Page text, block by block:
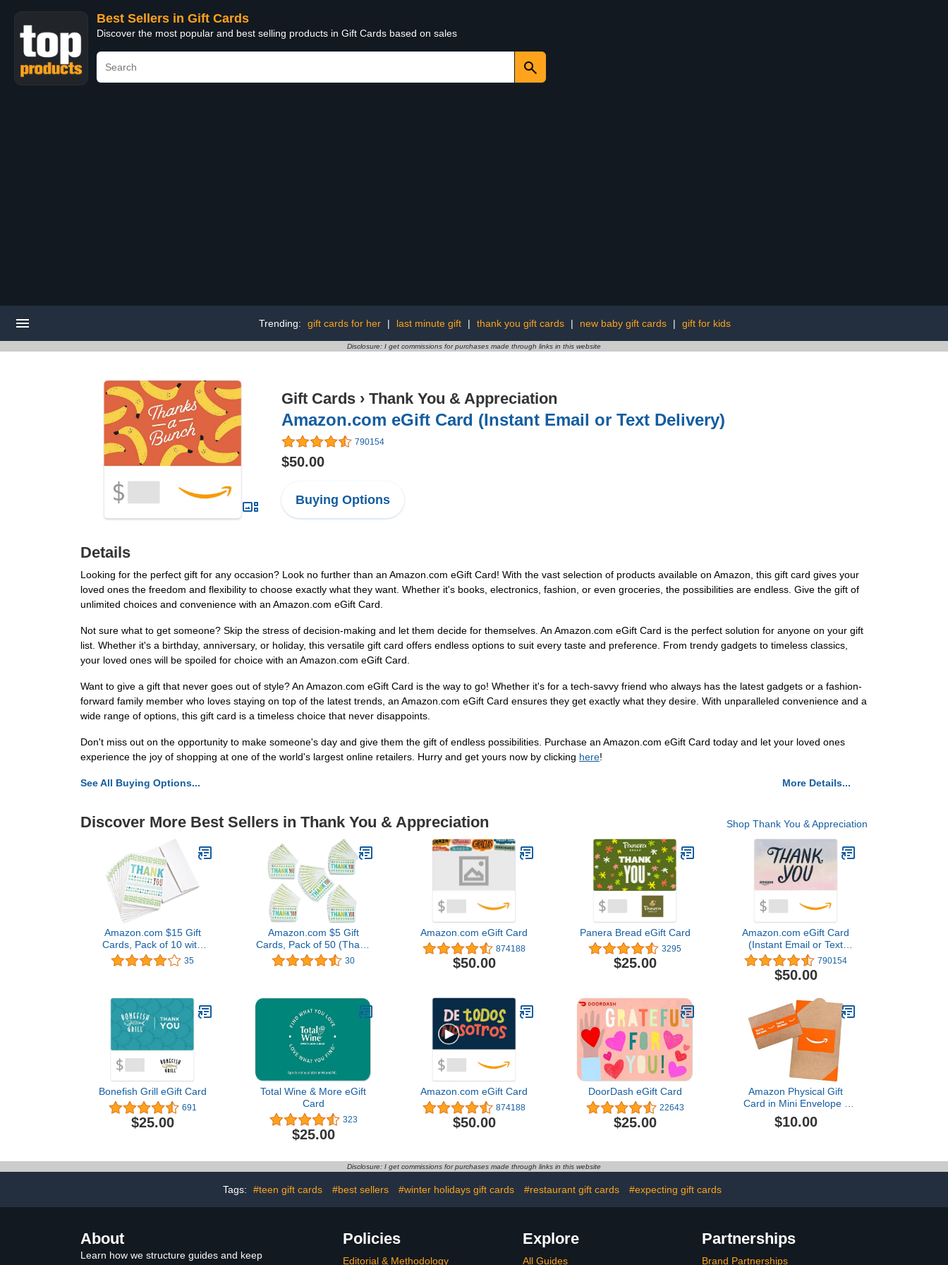
Best Sellers in Gift Cards
Discover the most popular and best selling products in Gift Cards based on sales
Trending: gift cards for her | last minute gift | thank you gift cards | new baby gift cards | gift for kids
Disclosure: I get commissions for purchases made through links in this website
Gift Cards › Thank You & Appreciation
Amazon.com eGift Card (Instant Email or Text Delivery)
790154
$50.00
Buying Options
Details
Looking for the perfect gift for any occasion? Look no further than an Amazon.com eGift Card! With the vast selection of products available on Amazon, this gift card gives your
loved ones the freedom and flexibility to choose exactly what they want. Whether it's books, electronics, fashion, or even groceries, the possibilities are endless. Give the gift of
unlimited choices and convenience with an Amazon.com eGift Card.
Not sure what to get someone? Skip the stress of decision-making and let them decide for themselves. An Amazon.com eGift Card is the perfect solution for anyone on your gift
list. Whether it's a birthday, anniversary, or holiday, this versatile gift card offers endless options to suit every taste and preference. From trendy gadgets to timeless classics,
your loved ones will be spoiled for choice with an Amazon.com eGift Card.
Want to give a gift that never goes out of style? An Amazon.com eGift Card is the way to go! Whether it's for a tech-savvy friend who always has the latest gadgets or a fashion-
forward family member who loves staying on top of the latest trends, an Amazon.com eGift Card ensures they get exactly what they desire. With unparalleled convenience and a
wide range of options, this gift card is a timeless choice that never disappoints.
Don't miss out on the opportunity to make someone's day and give them the gift of endless possibilities. Purchase an Amazon.com eGift Card today and let your loved ones
experience the joy of shopping at one of the world's largest online retailers. Hurry and get yours now by clicking here!
See All Buying Options... More Details...
Discover More Best Sellers in Thank You & Appreciation Shop Thank You & Appreciation
Amazon.com $15 Gift
Cards, Pack of 10 with
Greeting Cards (Thank
You Design)
35
Amazon.com $5 Gift
Cards, Pack of 50 (Thank
You Card Design)
30
Amazon.com eGift Card
874188
$50.00
Panera Bread eGift Card
3295
$25.00
Amazon.com eGift Card
(Instant Email or Text
Delivery) 790154
$50.00
Bonefish Grill eGift Card
691
$25.00
Total Wine & More eGift
Card
323
$25.00
Amazon.com eGift Card
874188
$50.00
DoorDash eGift Card
22643
$25.00
Amazon Physical Gift
Card in Mini Envelope -
You’re the best. | Mothers
Day
$10.00
Disclosure: I get commissions for purchases made through links in this website
Tags: #teen gift cards #best sellers #winter holidays gift cards #restaurant gift cards #expecting gift cards
About
Learn how we structure guides and keep
Policies
Editorial & Methodology
Explore
All Guides
Partnerships
Brand Partnerships